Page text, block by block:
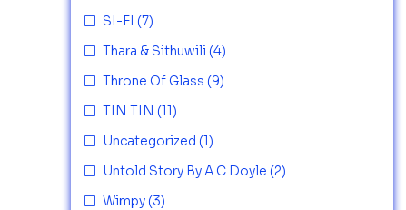
SI-FI (7)
Thara & Sithuwili (4)
Throne Of Glass (9)
TIN TIN (11)
Uncategorized (1)
Untold Story By A C Doyle (2)
Wimpy (3)